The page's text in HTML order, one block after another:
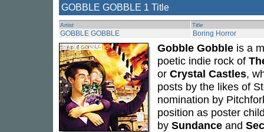
GOBBLE GOBBLE 1 Title
Artist Title
GOBBLE GOBBLE Boring Horror
Gobble Gobble is a
poetic indie rock of
or Crystal Castles,
posts by the likes of
nomination by
position as poster
by Sundance and